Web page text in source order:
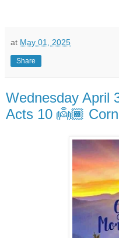
at May 01, 2025
Share
Wednesday April
Acts 10 👼🏾